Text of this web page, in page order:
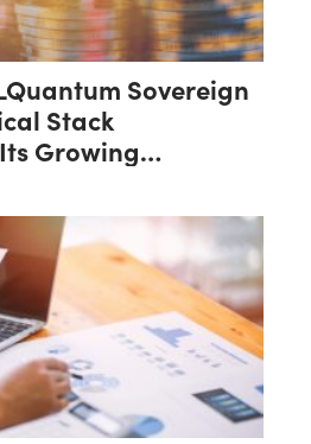
Sovereign
Stack
Growing
Million
Initiative Enters
Deployment in